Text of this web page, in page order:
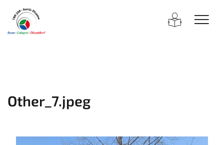
Other_7.jpeg